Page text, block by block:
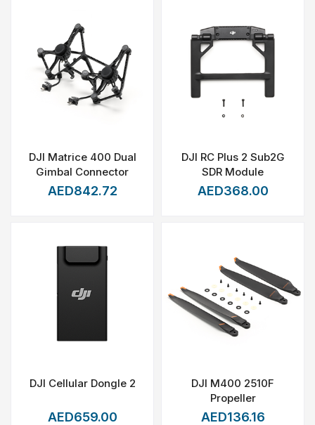
DJI Matrice 400 Dual
Gimbal Connector
AED842.72
DJI RC Plus 2 Sub2G
SDR Module
AED368.00
DJI Cellular Dongle 2
AED659.00
DJI M400 2510F
Propeller
AED136.16